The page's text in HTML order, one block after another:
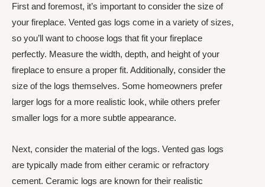
First and foremost, it’s important to consider the size of
your fireplace. Vented gas logs come in a variety of sizes,
so you’ll want to choose logs that fit your fireplace
perfectly. Measure the width, depth, and height of your
fireplace to ensure a proper fit. Additionally, consider the
size of the logs themselves. Some homeowners prefer
larger logs for a more realistic look, while others prefer
smaller logs for a more subtle appearance.
Next, consider the material of the logs. Vented gas logs
are typically made from either ceramic or refractory
cement. Ceramic logs are known for their realistic